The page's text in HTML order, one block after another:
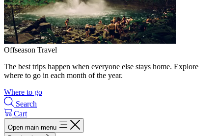
Offseason Travel
The best trips happen when everyone else stays home. Explore
where to go in each month of the year.
Where to go
Search
Cart
Open main menu